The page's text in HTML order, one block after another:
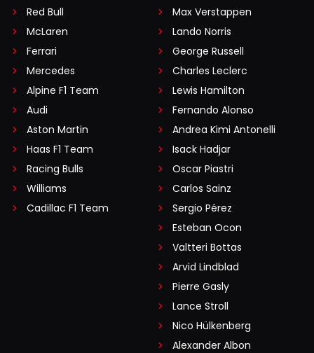
Red Bull
McLaren
Ferrari
Mercedes
Alpine F1 Team
Audi
Aston Martin
Haas F1 Team
Racing Bulls
Williams
Cadillac F1 Team
Max Verstappen
Lando Norris
George Russell
Charles Leclerc
Lewis Hamilton
Fernando Alonso
Andrea Kimi Antonelli
Isack Hadjar
Oscar Piastri
Carlos Sainz
Sergio Pérez
Esteban Ocon
Valtteri Bottas
Arvid Lindblad
Pierre Gasly
Lance Stroll
Nico Hülkenberg
Alexander Albon